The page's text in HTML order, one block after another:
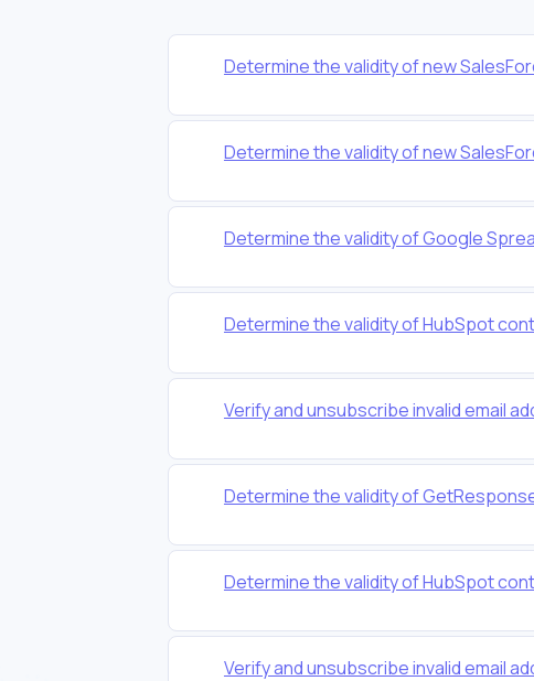
Determine the validity of new
Determine the validity of new
Determine the validity of Google
Determine the validity of HubSpot
Verify and unsubscribe invalid email
Determine the validity of
Determine the validity of HubSpot
Verify and unsubscribe invalid email